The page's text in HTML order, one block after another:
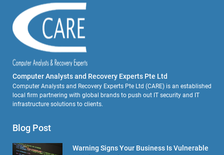
Computer Analysts and Recovery Experts Pte Ltd
Computer Analysts and Recovery Experts Pte Ltd (CARE) is an established
local firm partnering with global brands to push out IT security and IT
infrastructure solutions to clients.
Blog Post
Warning Signs Your Business Is Vulnerable